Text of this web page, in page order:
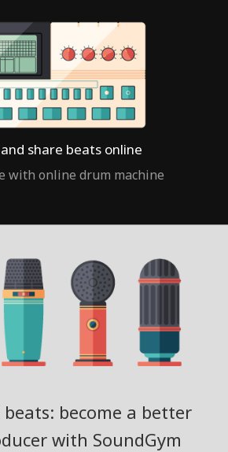
share beats online
with online drum machine
beats: become a better
with SoundGym